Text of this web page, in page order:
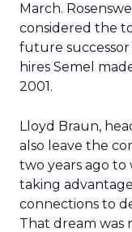
March.
considered the
future successor
hires Semel
2001.
Lloyd Braun,
also leave the
two years ago to
taking
connections to
That dream was